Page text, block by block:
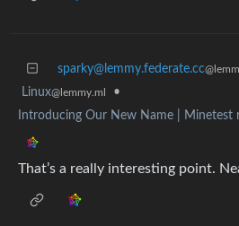
sparky@lemmy.federate.cc
Linux@lemmy.ml
•
Introducing Our New Name | Minetest
That’s a really interesting point.